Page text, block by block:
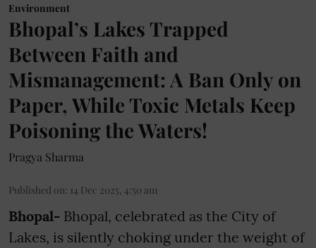
Environment
Bhopal’s Lakes Trapped
Between Faith and
Mismanagement: A Ban Only on
Paper, While Toxic Metals Keep
Poisoning the Waters!
Pragya Sharma
Published on: 14 Dec 2025, 4:50 am
Bhopal- Bhopal, celebrated as the City of
Lakes, is silently choking under the weight of